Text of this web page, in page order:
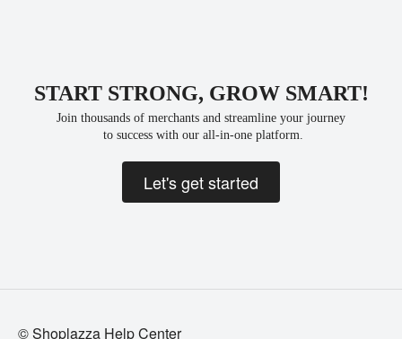
START STRONG, GROW SMART!
Join thousands of merchants and streamline your journey
to success with our all-in-one platform.
Let's get started
© Shoplazza Help Center